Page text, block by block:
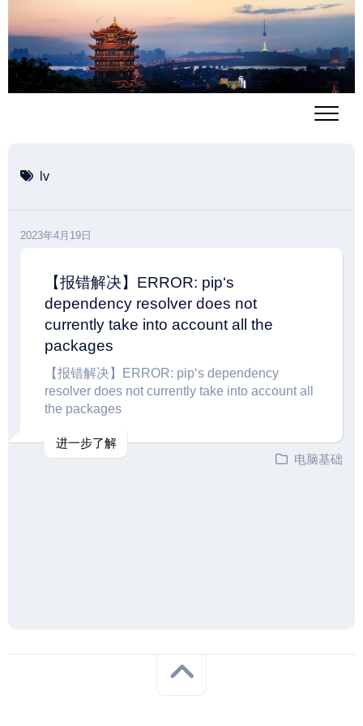
至
容
lv
2023年4月19日
【报错解决】ERROR: pip‘s
dependency resolver does not
currently take into account all the
packages
【报错解决】ERROR: pip‘s dependency
resolver does not currently take into account all
the packages
进一步了解
电脑基础